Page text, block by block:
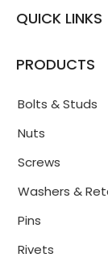
QUICK LINKS
PRODUCTS
Bolts & Studs
Nuts
Screws
Washers &
Pins
Rivets